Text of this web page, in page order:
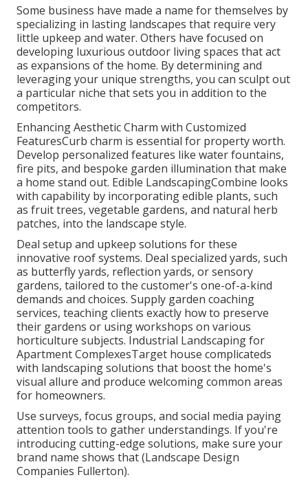
Some business have made a name for themselves by
specializing in lasting landscapes that require very
little upkeep and water. Others have focused on
developing luxurious outdoor living spaces that act
as expansions of the home. By determining and
leveraging your unique strengths, you can sculpt out
a particular niche that sets you in addition to the
competitors.
Enhancing Aesthetic Charm with Customized
FeaturesCurb charm is essential for property worth.
Develop personalized features like water fountains,
fire pits, and bespoke garden illumination that make
a home stand out. Edible LandscapingCombine looks
with capability by incorporating edible plants, such
as fruit trees, vegetable gardens, and natural herb
patches, into the landscape style.
Deal setup and upkeep solutions for these
innovative roof systems. Deal specialized yards, such
as butterfly yards, reflection yards, or sensory
gardens, tailored to the customer's one-of-a-kind
demands and choices. Supply garden coaching
services, teaching clients exactly how to preserve
their gardens or using workshops on various
horticulture subjects. Industrial Landscaping for
Apartment ComplexesTarget house complicateds
with landscaping solutions that boost the home's
visual allure and produce welcoming common areas
for homeowners.
Use surveys, focus groups, and social media paying
attention tools to gather understandings. If you're
introducing cutting-edge solutions, make sure your
brand name shows that (Landscape Design
Companies Fullerton).